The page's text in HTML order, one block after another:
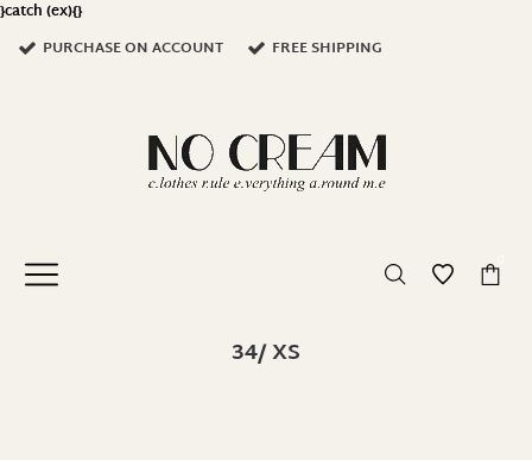
}catch (ex){}
PURCHASE ON ACCOUNT
FREE SHIPPING
34/ XS